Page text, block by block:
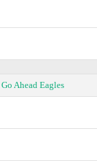
Go Ahead Eagles